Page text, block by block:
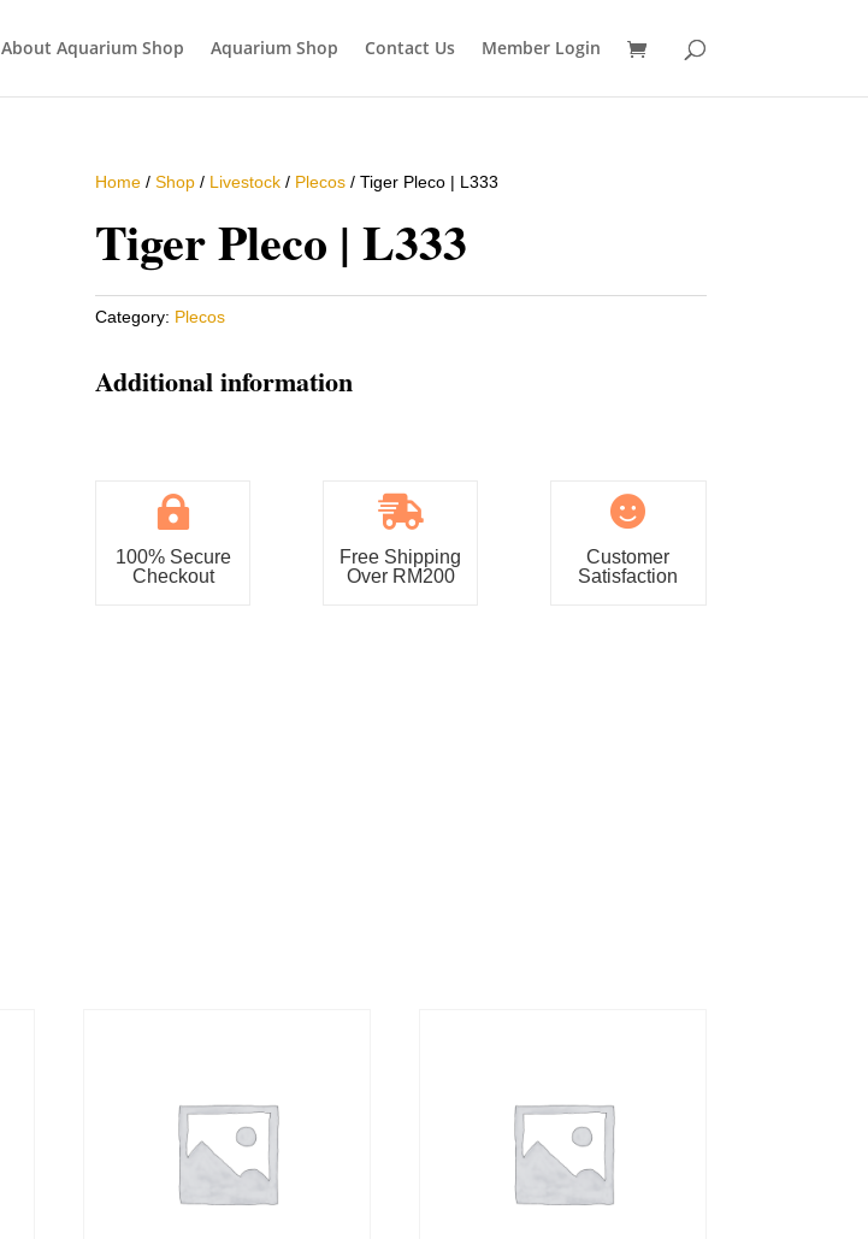
About Aquarium Shop Aquarium Shop Contact Us Member Login
Home/ Shop/ Livestock/ Plecos/ Tiger Pleco | L333
Tiger Pleco | L333
Category: Plecos
Additional information

100% Secure
Checkout

Free Shipping
Over RM200

Customer
Satisfaction